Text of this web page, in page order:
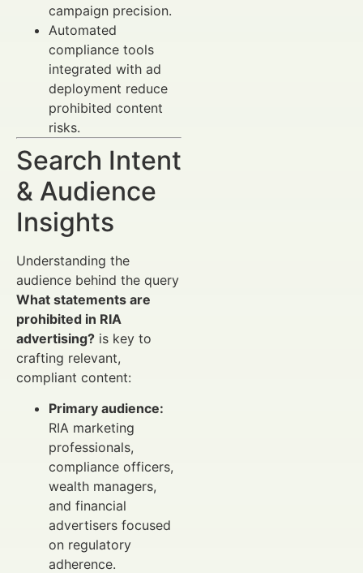
campaign precision.
Automated
compliance tools
integrated with ad
deployment reduce
prohibited content
risks.
Search Intent
& Audience
Insights
Understanding the
audience behind the query
What statements are
prohibited in RIA
advertising? is key to
crafting relevant,
compliant content:
Primary audience:
RIA marketing
professionals,
compliance officers,
wealth managers,
and financial
advertisers focused
on regulatory
adherence.